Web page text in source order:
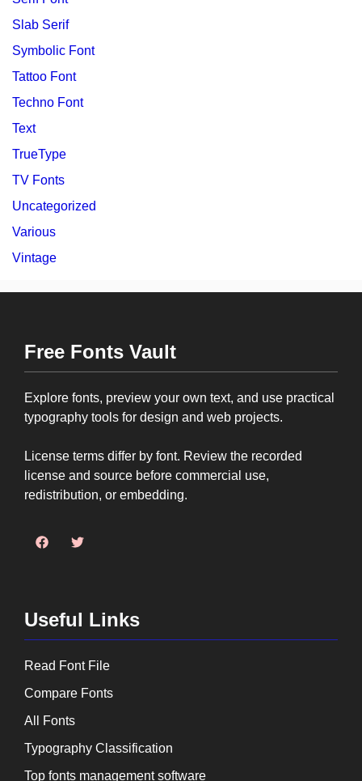
Slab Serif
Symbolic Font
Tattoo Font
Techno Font
Text
TrueType
TV Fonts
Uncategorized
Various
Vintage
Free Fonts Vault
Explore fonts, preview your own text, and use practical
typography tools for design and web projects.
License terms differ by font. Review the recorded
license and source before commercial use,
redistribution, or embedding.
Useful Links
Read Font File
Compare Fonts
All Fonts
Typography Classification
Top fonts management software